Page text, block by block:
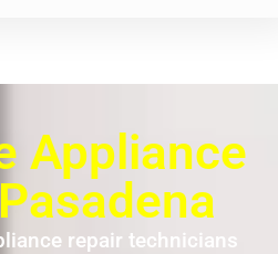
Appliance
repair technicians